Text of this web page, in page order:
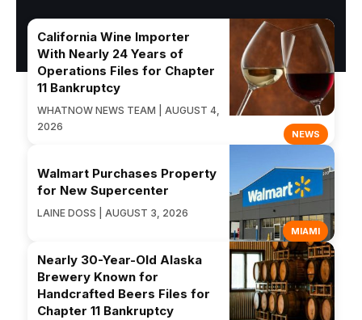
NEWS
California Wine Importer
With Nearly 24 Years of
Operations Files for Chapter
11 Bankruptcy
WHATNOW NEWS TEAM | AUGUST 4,
2026
MIAMI
Walmart Purchases Property
for New Supercenter
LAINE DOSS | AUGUST 3, 2026
Nearly 30-Year-Old Alaska
Brewery Known for
Handcrafted Beers Files for
Chapter 11 Bankruptcy